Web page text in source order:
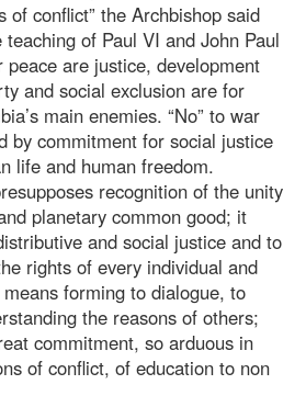
of conflict” the Archbishop said
of Paul VI and John Paul
are justice, development
and social exclusion are for
main enemies. “No” to war
by commitment for social justice
life and human freedom.
recognition of the unity
planetary common good; it
and social justice and to
rights of every individual and
forming to dialogue, to
the reasons of others;
commitment, so arduous in
of conflict, of education to non